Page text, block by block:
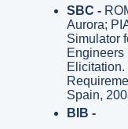
SBC -
Aurora;
Simulator
Engineers
Elicitation.
Spain,
BIB -